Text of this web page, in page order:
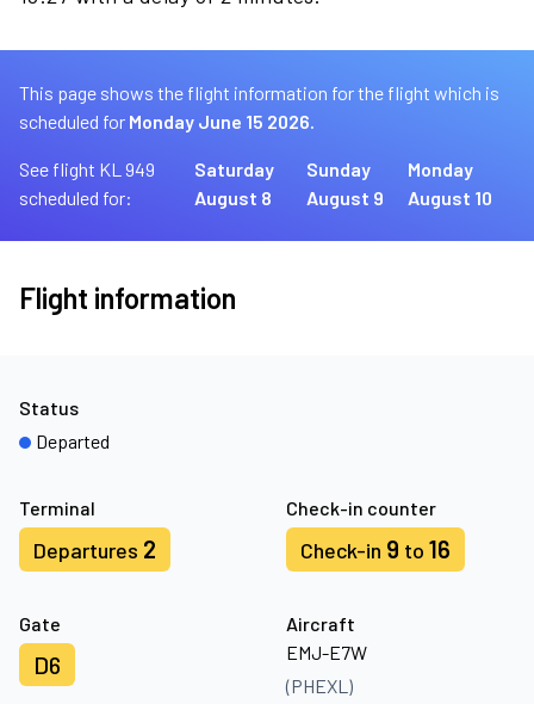
This page shows the flight information for the flight which is
scheduled for Monday June 15 2026.
See flight KL 949
scheduled for:
Saturday
August 8
Sunday
August 9
Monday
August 10
Flight information
Terminal
Departures 2
Check-in counter
Check-in 9 to 16
Gate
D6
Aircraft
EMJ-E7W
(PHEXL)
Status
Departed